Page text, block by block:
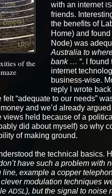
of the
with an inter­net
friends.
the ben­e­fits of
Home) and
Node) was
Aus­tralia to
bank … “. I
inter­net
busi­ness-wise.
reply I wrote
felt “ade­quate to our needs”
and we’d already
views held because of a
did about myself) so why
of mak­ing ground.
the tech­ni­cal basics.
have such a prob­lem with
line, exam­ple a cop­per
mod­u­la­tion tech­niques
ADSL), but the sig­nal to noise